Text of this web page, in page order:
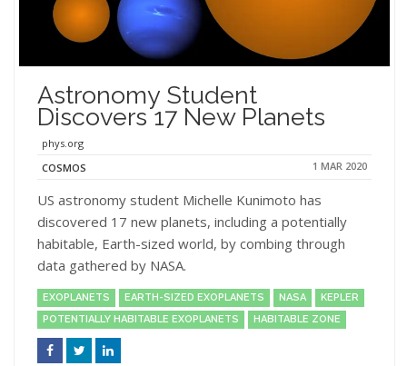
Astronomy Student
Discovers 17 New Planets
phys.org
COSMOS
1 MAR 2020
US astronomy student Michelle Kunimoto has
discovered 17 new planets, including a potentially
habitable, Earth-sized world, by combing through
data gathered by NASA.
EXOPLANETS EARTH-SIZED EXOPLANETS NASA
KEPLER
POTENTIALLY HABITABLE EXOPLANETS
HABITABLE ZONE